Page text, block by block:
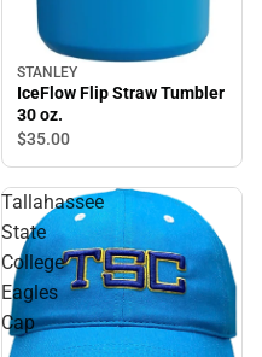
STANLEY
IceFlow Flip Straw Tumbler
30 oz.
$35.00
Tallahassee
State
College
Eagles
Cap